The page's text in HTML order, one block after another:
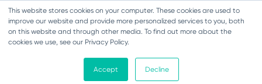
This website stores cookies on your computer. These cookies are used to
improve our website and provide more personalized services to you, both
on this website and through other media. To find out more about the
cookies we use, see our Privacy Policy.
Accept Decline
Drama - Fourth Class
Intro to DabbledooDrama!